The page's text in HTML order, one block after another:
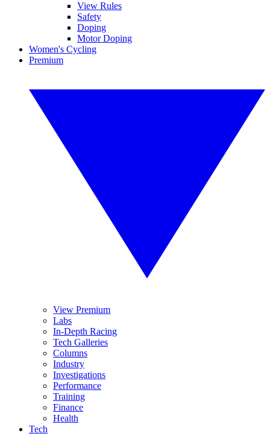
View Rules
Safety
Doping
Motor Doping
Women's Cycling
Premium
View Premium
Labs
In-Depth Racing
Tech Galleries
Columns
Industry
Investigations
Performance
Training
Finance
Health
Tech